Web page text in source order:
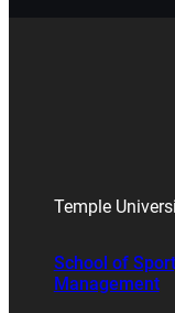
Temple
School of
Management